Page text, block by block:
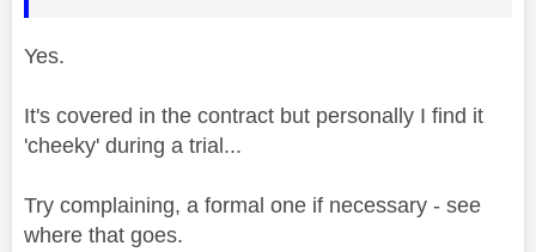
Yes.
It's covered in the contract but personally I find it
'cheeky' during a trial...
Try complaining, a formal one if necessary - see
where that goes.